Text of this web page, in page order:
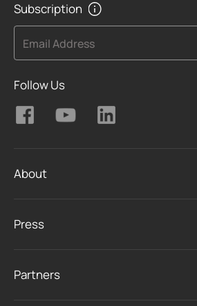
Subscription
Email Address
Follow Us
About
Press
Partners